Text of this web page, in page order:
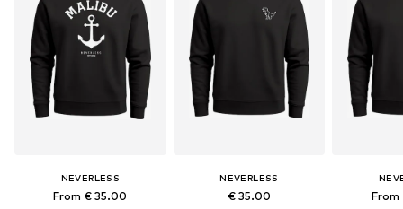
NEVERLESS
From € 35.00
NEVERLESS
€ 35.00 From